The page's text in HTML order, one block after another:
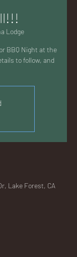
Lodge
BBQ Night at the
to follow, and
Lake Forest, CA